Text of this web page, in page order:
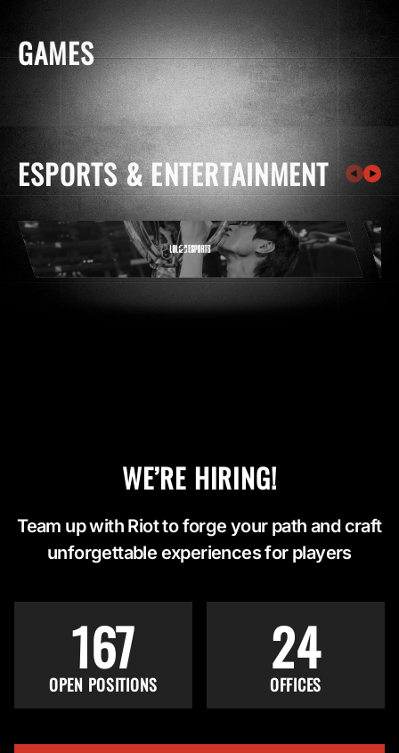
GAMES
windows
apple
ESPORTS & ENTERTAINMENT
WE’RE HIRING!
Team up with Riot to forge your path and craft
unforgettable experiences for players
167
OPEN POSITIONS
24
OFFICES